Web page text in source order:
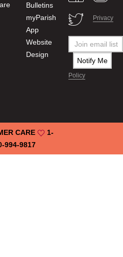
Bulletins
myParish
App
Website
Design
Privacy
Policy
CARE
1-
994-9817